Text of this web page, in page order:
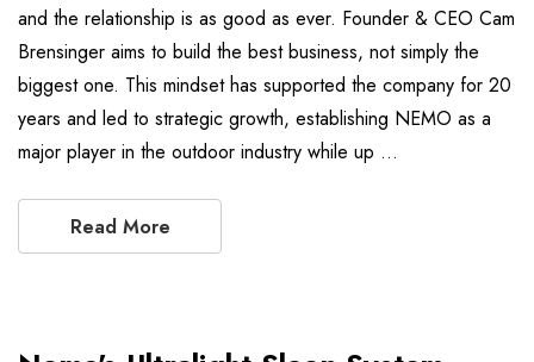
and the relationship is as good as ever. Founder & CEO Cam
Brensinger aims to build the best business, not simply the
biggest one. This mindset has supported the company for 20
years and led to strategic growth, establishing NEMO as a
major player in the outdoor industry while up …
Read More